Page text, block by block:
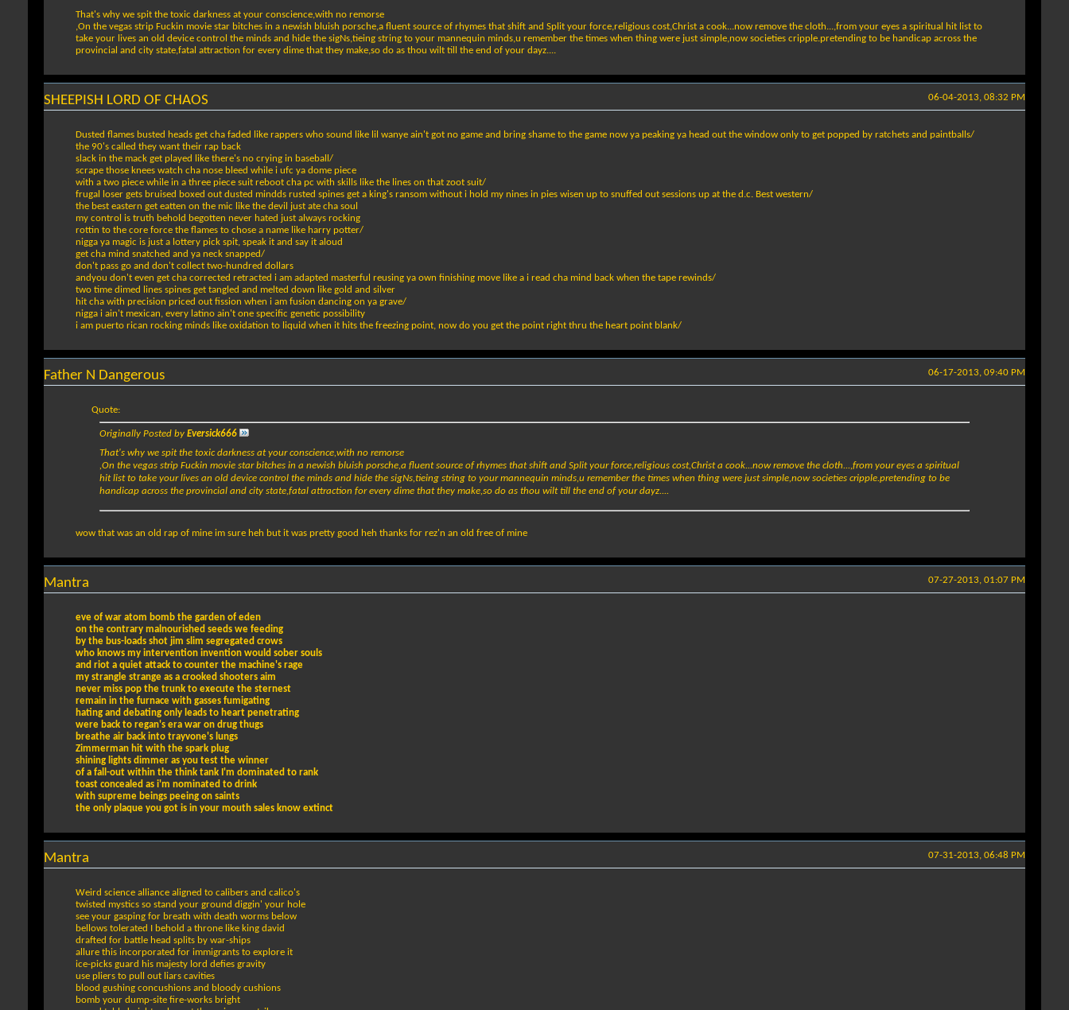
That's why we spit the toxic darkness at your conscience,with no remorse
,On the vegas strip Fuckin movie star bitches in a newish bluish porsche,a fluent source of rhymes that shift and Split your force,religious cost,Christ a cook...now remove the cloth...,from your eyes a spiritual hit list to
take your lives an old device control the minds and hide the sigNs,tieing string to your mannequin minds,u remember the times when thing were just simple,now societies cripple.pretending to be handicap across the
provincial and city state,fatal attraction for every dime that they make,so do as thou wilt till the end of your dayz....
06-04-2013, 08:32 PM
SHEEPISH LORD OF CHAOS
Dusted flames busted heads get cha faded like rappers who sound like lil wanye ain't got no game and bring shame to the game now ya peaking ya head out the window only to get popped by ratchets and paintballs/
the 90's called they want their rap back
slack in the mack get played like there's no crying in baseball/
scrape those knees watch cha nose bleed while i ufc ya dome piece
with a two piece while in a three piece suit reboot cha pc with skills like the lines on that zoot suit/
frugal loser gets bruised boxed out dusted mindds rusted spines get a king's ransom without i hold my nines in pies wisen up to snuffed out sessions up at the d.c. Best western/
the best eastern get eatten on the mic like the devil just ate cha soul
my control is truth behold begotten never hated just always rocking
rottin to the core force the flames to chose a name like harry potter/
nigga ya magic is just a lottery pick spit, speak it and say it aloud
get cha mind snatched and ya neck snapped/
don't pass go and don't collect two-hundred dollars
andyou don't even get cha corrected retracted i am adapted masterful reusing ya own finishing move like a i read cha mind back when the tape rewinds/
two time dimed lines spines get tangled and melted down like gold and silver
hit cha with precision priced out fission when i am fusion dancing on ya grave/
nigga i ain't mexican, every latino ain't one specific genetic possibility
i am puerto rican rocking minds like oxidation to liquid when it hits the freezing point, now do you get the point right thru the heart point blank/
06-17-2013, 09:40 PM
Father N Dangerous
Quote:
Originally Posted by Eversick666
That's why we spit the toxic darkness at your conscience,with no remorse
,On the vegas strip Fuckin movie star bitches in a newish bluish porsche,a fluent source of rhymes that shift and Split your force,religious cost,Christ a cook...now remove the cloth...,from your eyes a spiritual
hit list to take your lives an old device control the minds and hide the sigNs,tieing string to your mannequin minds,u remember the times when thing were just simple,now societies cripple.pretending to be
handicap across the provincial and city state,fatal attraction for every dime that they make,so do as thou wilt till the end of your dayz....
wow that was an old rap of mine im sure heh but it was pretty good heh thanks for rez'n an old free of mine
07-27-2013, 01:07 PM
Mantra
eve of war atom bomb the garden of eden
on the contrary malnourished seeds we feeding
by the bus-loads shot jim slim segregated crows
who knows my intervention invention would sober souls
and riot a quiet attack to counter the machine's rage
my strangle strange as a crooked shooters aim
never miss pop the trunk to execute the sternest
remain in the furnace with gasses fumigating
hating and debating only leads to heart penetrating
were back to regan's era war on drug thugs
breathe air back into trayvone's lungs
Zimmerman hit with the spark plug
shining lights dimmer as you test the winner
of a fall-out within the think tank I'm dominated to rank
toast concealed as i'm nominated to drink
with supreme beings peeing on saints
the only plaque you got is in your mouth sales know extinct
07-31-2013, 06:48 PM
Mantra
Weird science alliance aligned to calibers and calico's
twisted mystics so stand your ground diggin' your hole
see your gasping for breath with death worms below
bellows tolerated I behold a throne like king david
drafted for battle head splits by war-ships
allure this incorporated for immigrants to explore it
ice-picks guard his majesty lord defies gravity
use pliers to pull out liars cavities
blood gushing concushions and bloody cushions
bomb your dump-site fire-works bright